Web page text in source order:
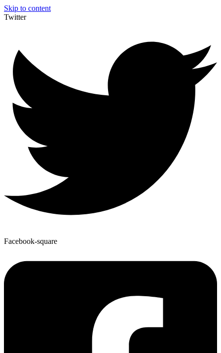
Skip to content
Twitter
Facebook-square